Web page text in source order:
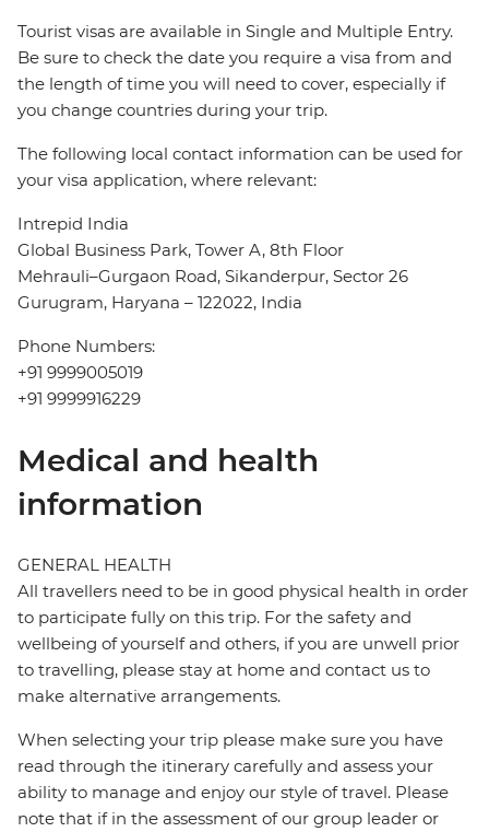
Tourist visas are available in Single and Multiple Entry.
Be sure to check the date you require a visa from and
the length of time you will need to cover, especially if
you change countries during your trip.
The following local contact information can be used for
your visa application, where relevant:
Intrepid India
Global Business Park, Tower A, 8th Floor
Mehrauli–Gurgaon Road, Sikanderpur, Sector 26
Gurugram, Haryana – 122022, India
Phone Numbers:
+91 9999005019
+91 9999916229
Medical and health
information
GENERAL HEALTH
All travellers need to be in good physical health in order
to participate fully on this trip. For the safety and
wellbeing of yourself and others, if you are unwell prior
to travelling, please stay at home and contact us to
make alternative arrangements.
When selecting your trip please make sure you have
read through the itinerary carefully and assess your
ability to manage and enjoy our style of travel. Please
note that if in the assessment of our group leader or